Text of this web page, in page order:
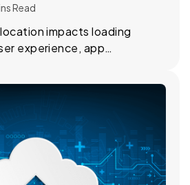
Read
impacts loading
experience, app